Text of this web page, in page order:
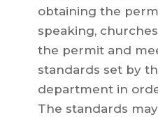
obtaining the
speaking,
the permit and
standards set by
department in
The standards